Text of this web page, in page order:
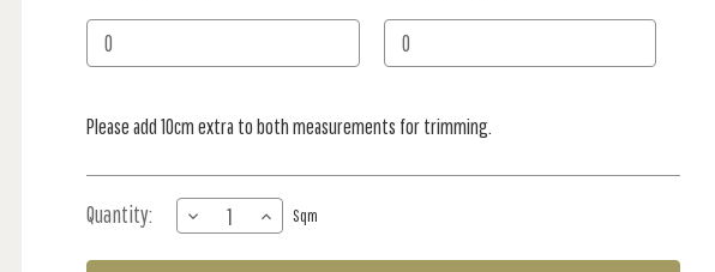
Stock:
Please add 10cm extra to both measurements for trimming.
Quantity:
DECREASE
QUANTITY
OF
INCREASE
QUANTITY
OF
Sqm